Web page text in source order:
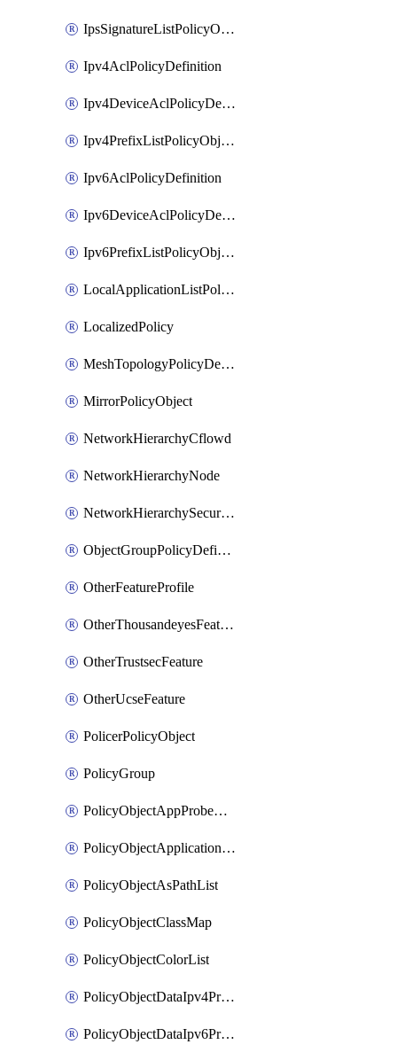
IpsSignatureListPolicyObject
Ipv4AclPolicyDefinition
Ipv4DeviceAclPolicyDefinition
Ipv4PrefixListPolicyObject
Ipv6AclPolicyDefinition
Ipv6DeviceAclPolicyDefinition
Ipv6PrefixListPolicyObject
LocalApplicationListPolicyObject
LocalizedPolicy
MeshTopologyPolicyDefinition
MirrorPolicyObject
NetworkHierarchyCflowd
NetworkHierarchyNode
NetworkHierarchySecurityLogging
ObjectGroupPolicyDefinition
OtherFeatureProfile
OtherThousandeyesFeature
OtherTrustsecFeature
OtherUcseFeature
PolicerPolicyObject
PolicyGroup
PolicyObjectAppProbeClass
PolicyObjectApplicationList
PolicyObjectAsPathList
PolicyObjectClassMap
PolicyObjectColorList
PolicyObjectDataIpv4PrefixList
PolicyObjectDataIpv6PrefixList